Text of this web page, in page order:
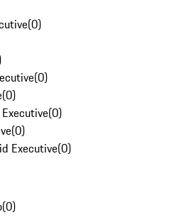
(0)
(0)
(0)
(0)
(0)
Executive(0)
(0)